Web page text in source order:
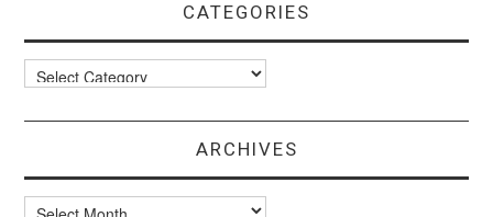
CATEGORIES
Categories
ARCHIVES
Archives